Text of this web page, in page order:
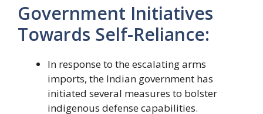
Government Initiatives
Towards Self-Reliance:
In response to the escalating arms
imports, the Indian government has
initiated several measures to bolster
indigenous defense capabilities.